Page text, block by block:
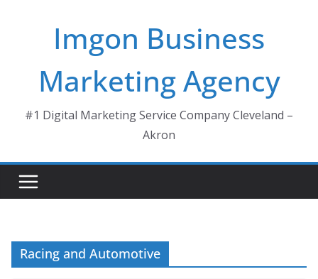
Imgon Business
Marketing Agency
#1 Digital Marketing Service Company Cleveland –
Akron
Racing and Automotive